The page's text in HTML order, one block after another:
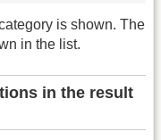
is shown. The
in the list.
in the result